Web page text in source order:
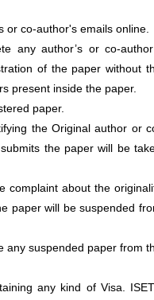
or co-author's emails online.
any author’s or co-
of the paper without
present inside the paper.
paper.
the Original author or
the paper will be
complaint about the
paper will be suspended
any suspended paper from
any kind of Visa.